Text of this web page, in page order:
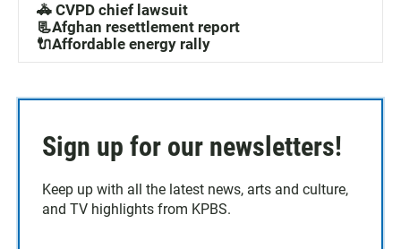
🚓 CVPD chief lawsuit
📃Afghan resettlement report
🔌Affordable energy rally
Sign up for our newsletters!
Keep up with all the latest news, arts and culture,
and TV highlights from KPBS.